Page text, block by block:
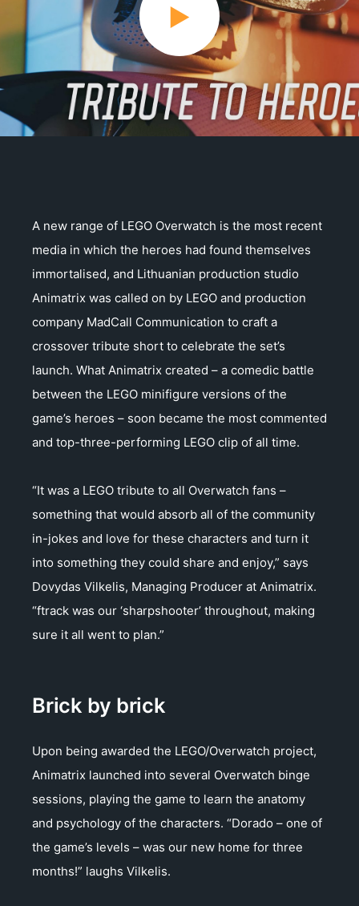
A new range of LEGO Overwatch is the most recent
media in which the heroes had found themselves
immortalised, and Lithuanian production studio
Animatrix was called on by LEGO and production
company MadCall Communication to craft a
crossover tribute short to celebrate the set’s
launch. What Animatrix created – a comedic battle
between the LEGO minifigure versions of the
game’s heroes – soon became the most commented
and top-three-performing LEGO clip of all time.
“It was a LEGO tribute to all Overwatch fans –
something that would absorb all of the community
in-jokes and love for these characters and turn it
into something they could share and enjoy,” says
Dovydas Vilkelis, Managing Producer at Animatrix.
“ftrack was our ‘sharpshooter’ throughout, making
sure it all went to plan.”
Brick by brick
Upon being awarded the LEGO/Overwatch project,
Animatrix launched into several Overwatch binge
sessions, playing the game to learn the anatomy
and psychology of the characters. “Dorado – one of
the game’s levels – was our new home for three
months!” laughs Vilkelis.